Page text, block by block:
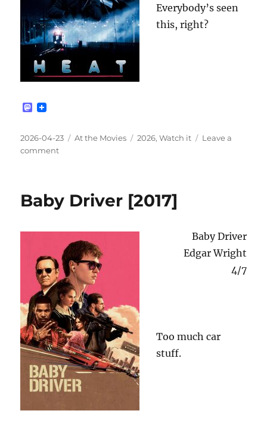
Everybody’s seen
this, right?
M
t
d
Posted
on
2026-04-23 Categories
At the Movies Tags
2026,Watch it
Leave a
commenton
Baby Driver [2017]
Baby Driver
Edgar Wright
4/7
Too much car
stuff.